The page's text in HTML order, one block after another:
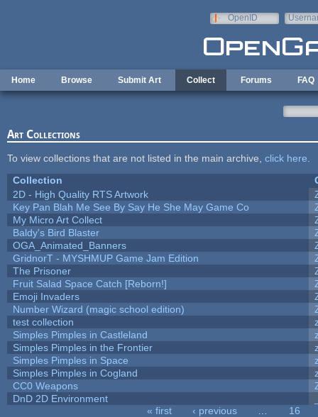
OpenID
Home Browse Submit Art Collect Forums FAQ
Art Collections
To view collections that are not listed in the main archive, click here
Collection
2D - High Quality RTS Artwork
Key Pan Blah Me See By Say He She May Game Co
My Micro Art Collect
Baldy's Bird Blaster
OGA_Animated_Banners
GridnorT - MYSHMUP Game Jam Edition
The Prisoner
Fruit Salad Space Catch [Reborn!]
Emoji Invaders
Number Wizard (magic school edition)
test collection
Simples Pimples in Castleland
Simples Pimples in the Frontier
Simples Pimples in Space
Simples Pimples in Cogland
CC0 Weapons
DnD 2D Environment
« first ‹ previous
16